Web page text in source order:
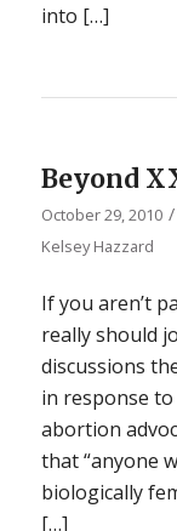
into […]
Beyond
October 29, 2010 /
Kelsey Hazzard
If you aren’t
really should
discussions
in response to
abortion
that “anyone
biologically
[…]